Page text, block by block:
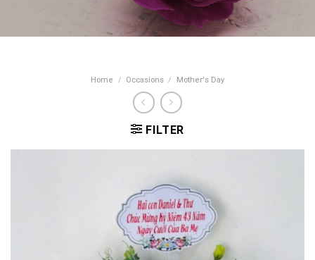
Home / Occasions / Mother's Day
FILTER